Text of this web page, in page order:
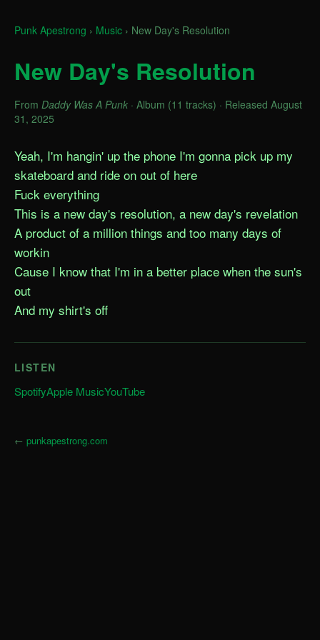
Punk Apestrong › Music › New Day's Resolution
New Day's Resolution
From Daddy Was A Punk · Album (11 tracks) · Released August
31, 2025
Yeah, I'm hangin' up the phone I'm gonna pick up my
skateboard and ride on out of here
Fuck everything
This is a new day's resolution, a new day's revelation
A product of a million things and too many days of
workin
Cause I know that I'm in a better place when the sun's
out
And my shirt's off
LISTEN
SpotifyApple MusicYouTube
← punkapestrong.com